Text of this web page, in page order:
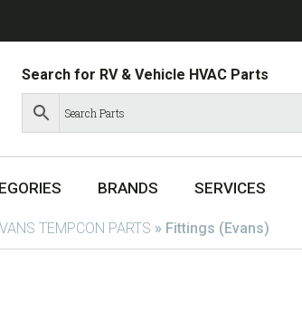
Search for RV & Vehicle HVAC Parts
BRANDS SERVICES
TEMPCON PARTS » Fittings (Evans)